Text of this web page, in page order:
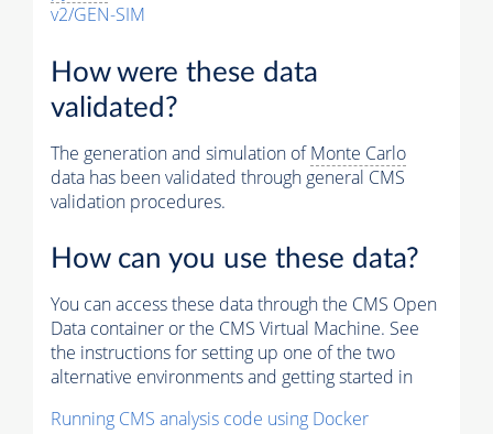
v2/GEN-SIM
How were these data
validated?
The generation and simulation ofMonte Carlo
data has been validated through general CMS
validation procedures.
How can you use these data?
You can access these data through the CMS Open
Data container or the CMS Virtual Machine. See
the instructions for setting up one of the two
alternative environments and getting started in
Running CMS analysis code using Docker